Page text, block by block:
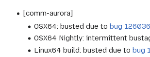
[comm-aurora]
OSX64: busted due tobug
OSX64 Nightly: intermittent
Linux64 build: busted due tobug